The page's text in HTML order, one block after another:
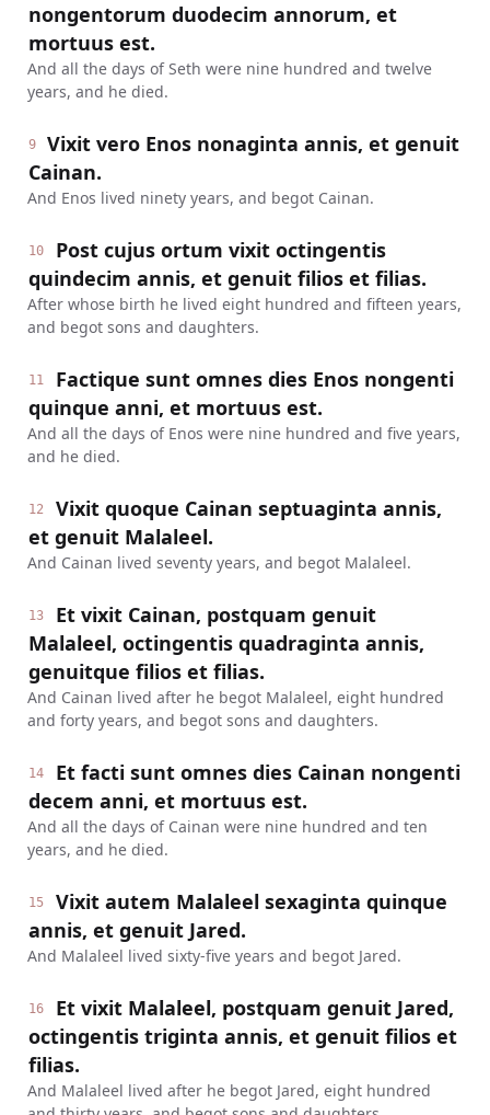
nongentorum duodecim annorum, et
mortuus est.
And all the days of Seth were nine hundred and twelve
years, and he died.
9
Vixit vero Enos nonaginta annis, et genuit
Cainan.
And Enos lived ninety years, and begot Cainan.
10
Post cujus ortum vixit octingentis
quindecim annis, et genuit filios et filias.
After whose birth he lived eight hundred and fifteen years,
and begot sons and daughters.
11
Factique sunt omnes dies Enos nongenti
quinque anni, et mortuus est.
And all the days of Enos were nine hundred and five years,
and he died.
12
Vixit quoque Cainan septuaginta annis,
et genuit Malaleel.
And Cainan lived seventy years, and begot Malaleel.
13
Et vixit Cainan, postquam genuit
Malaleel, octingentis quadraginta annis,
genuitque filios et filias.
And Cainan lived after he begot Malaleel, eight hundred
and forty years, and begot sons and daughters.
14
Et facti sunt omnes dies Cainan nongenti
decem anni, et mortuus est.
And all the days of Cainan were nine hundred and ten
years, and he died.
15
Vixit autem Malaleel sexaginta quinque
annis, et genuit Jared.
And Malaleel lived sixty-five years and begot Jared.
16
Et vixit Malaleel, postquam genuit Jared,
octingentis triginta annis, et genuit filios et
filias.
And Malaleel lived after he begot Jared, eight hundred